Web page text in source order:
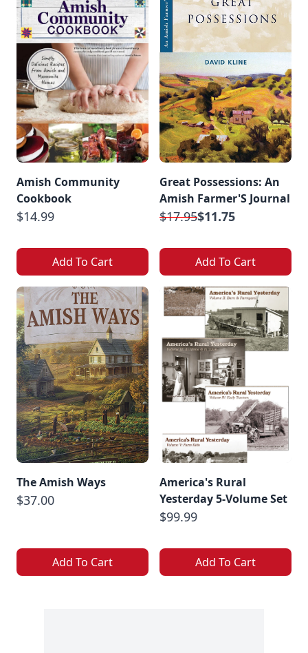
Amish Community
Cookbook
$14.99
Add To Cart
Great Possessions: An
Amish Farmer'S Journal
$17.95$11.75
Add To Cart
The Amish Ways
$37.00
Add To Cart
America's Rural
Yesterday 5-Volume Set
$99.99
Add To Cart